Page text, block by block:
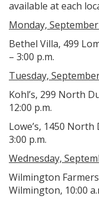
available at each
Monday,
Bethel Villa, 499
– 3:00 p.m.
Tuesday,
Kohl’s, 299 North
12:00 p.m.
Lowe’s, 1450
3:00 p.m.
Wednesday,
Wilmington
Wilmington, 10:00